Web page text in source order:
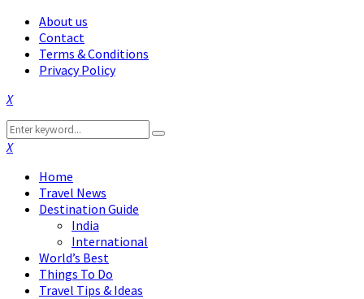
About us
Contact
Terms & Conditions
Privacy Policy
Facebook
Twitter
Instagram
Pinterest
Linkedin
Youtube
Search
for:
Search
Facebook
Twitter
Instagram
Pinterest
Linkedin
Youtube
Home
Travel News
Destination Guide
India
International
World’s Best
Things To Do
Travel Tips & Ideas